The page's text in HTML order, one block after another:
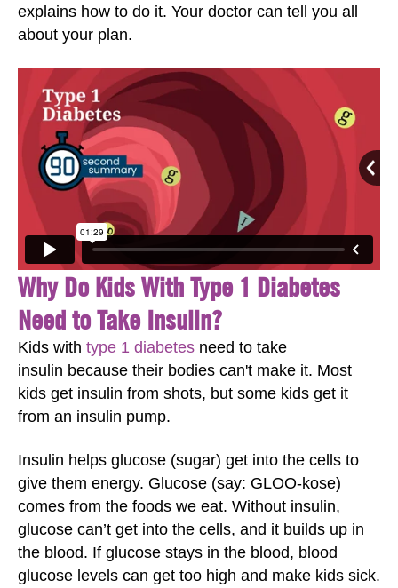
explains how to do it. Your doctor can tell you all
about your plan.
Why Do Kids With Type 1 Diabetes
Need to Take Insulin?
Kids with type 1 diabetes need to take
insulin because their bodies can't make it. Most
kids get insulin from shots, but some kids get it
from an insulin pump.
Insulin helps glucose (sugar) get into the cells to
give them energy. Glucose (say: GLOO-kose)
comes from the foods we eat. Without insulin,
glucose can’t get into the cells, and it builds up in
the blood. If glucose stays in the blood, blood
glucose levels can get too high and make kids sick.